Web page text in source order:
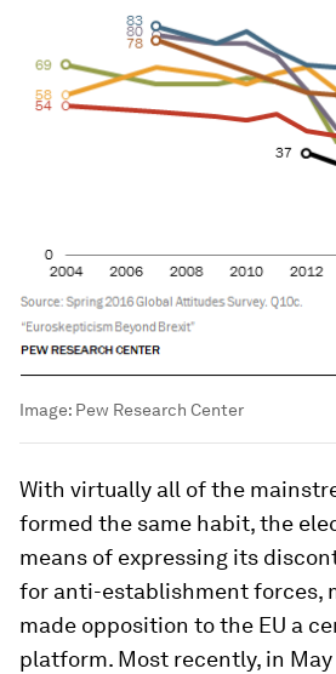
Image: Pew Research Center
With virtually all of the
formed the same habit, the
means of expressing its
for anti-establishment forces,
made opposition to the EU a
platform. Most recently, in May